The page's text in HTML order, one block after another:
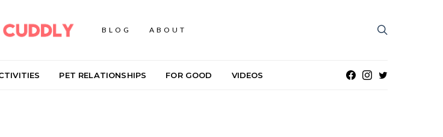
BLOG ABOUT
PET RELATIONSHIPS FOR GOOD VIDEOS